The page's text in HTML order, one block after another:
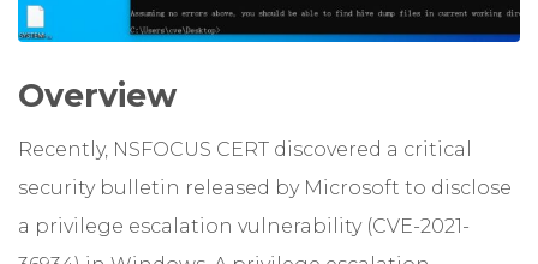
Overview
Recently, NSFOCUS CERT discovered a critical
security bulletin released by Microsoft to disclose
a privilege escalation vulnerability (CVE-2021-